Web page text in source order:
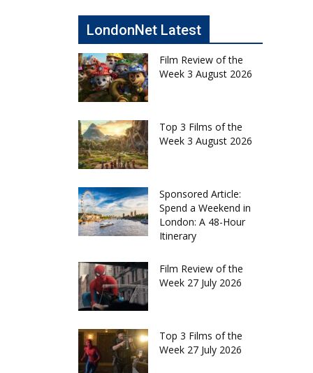
LondonNet Latest
Film Review of the
Week 3 August 2026
Top 3 Films of the
Week 3 August 2026
Sponsored Article:
Spend a Weekend in
London: A 48-Hour
Itinerary
Film Review of the
Week 27 July 2026
Top 3 Films of the
Week 27 July 2026